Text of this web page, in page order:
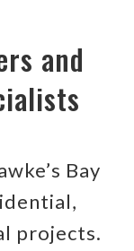
and
Bay
projects.